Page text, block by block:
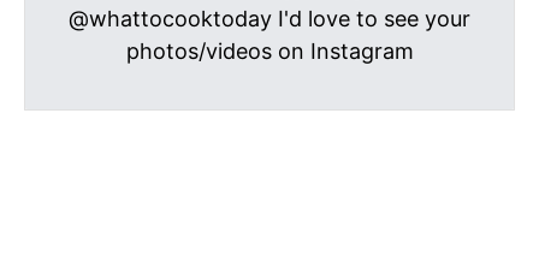
@whattocooktoday I'd love to see your
photos/videos on Instagram